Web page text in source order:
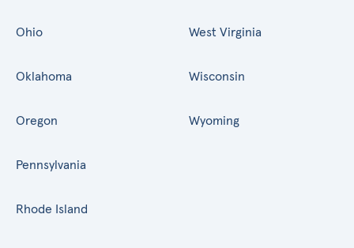
Ohio
Oklahoma
Oregon
Pennsylvania
Rhode Island
West Virginia
Wisconsin
Wyoming